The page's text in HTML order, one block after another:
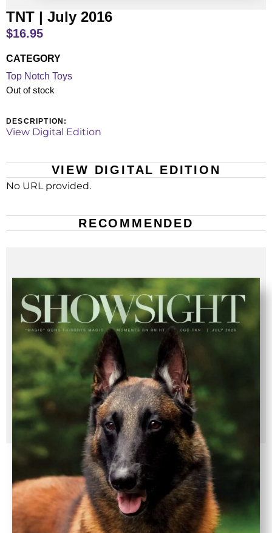
TNT | July 2016
$16.95
CATEGORY
Top Notch Toys
Out of stock
DESCRIPTION:
View Digital Edition
VIEW DIGITAL EDITION
No URL provided.
RECOMMENDED